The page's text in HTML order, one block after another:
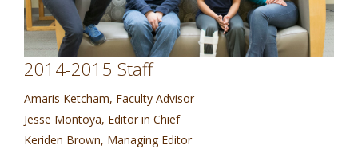
2014-2015 Staff
Amaris Ketcham, Faculty Advisor
Jesse Montoya, Editor in Chief
Keriden Brown, Managing Editor